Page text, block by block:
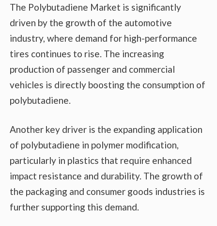
The Polybutadiene Market is significantly
driven by the growth of the automotive
industry, where demand for high-performance
tires continues to rise. The increasing
production of passenger and commercial
vehicles is directly boosting the consumption of
polybutadiene.
Another key driver is the expanding application
of polybutadiene in polymer modification,
particularly in plastics that require enhanced
impact resistance and durability. The growth of
the packaging and consumer goods industries is
further supporting this demand.